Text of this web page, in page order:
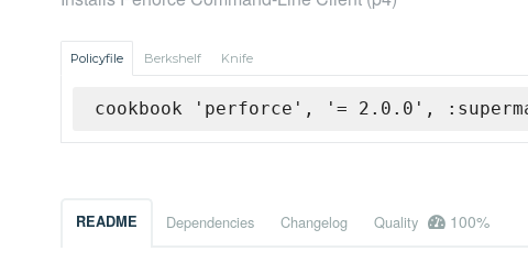
Policyfile Berkshelf Knife
cookbook 'perforce', '= 2.0.0',
README Dependencies Changelog Quality 100%